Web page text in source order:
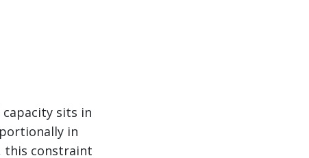
sits in
in
this constraint